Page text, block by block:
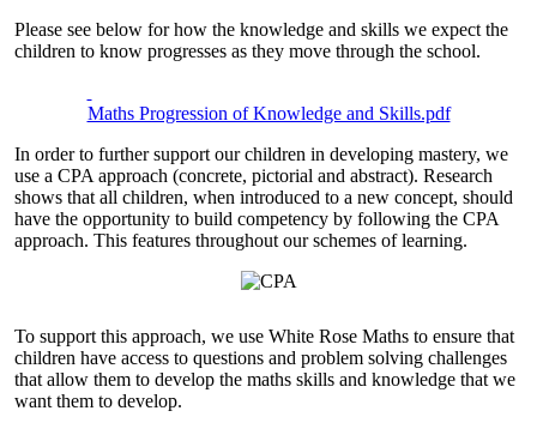
Please see below for how the knowledge and skills we expect the
children to know progresses as they move through the school.
Maths Progression of Knowledge and Skills.pdf
In order to further support our children in developing mastery, we
use a CPA approach (concrete, pictorial and abstract). Research
shows that all children, when introduced to a new concept, should
have the opportunity to build competency by following the CPA
approach. This features throughout our schemes of learning.
To support this approach, we use White Rose Maths to ensure that
children have access to questions and problem solving challenges
that allow them to develop the maths skills and knowledge that we
want them to develop.